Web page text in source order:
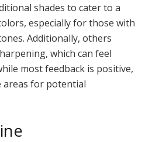
shades to cater to a
especially for those with
Additionally, others
which can feel
most feedback is positive,
areas for potential